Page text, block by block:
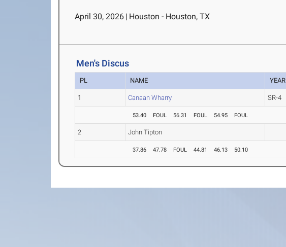
April 30, 2026 | Houston - Houston, TX
Men's Discus
PL NAME YEAR
1 Canaan Wharry SR-4
53.40 FOUL 56.31 FOUL 54.95 FOUL
2 John Tipton
37.86 47.78 FOUL 44.81 46.13 50.10